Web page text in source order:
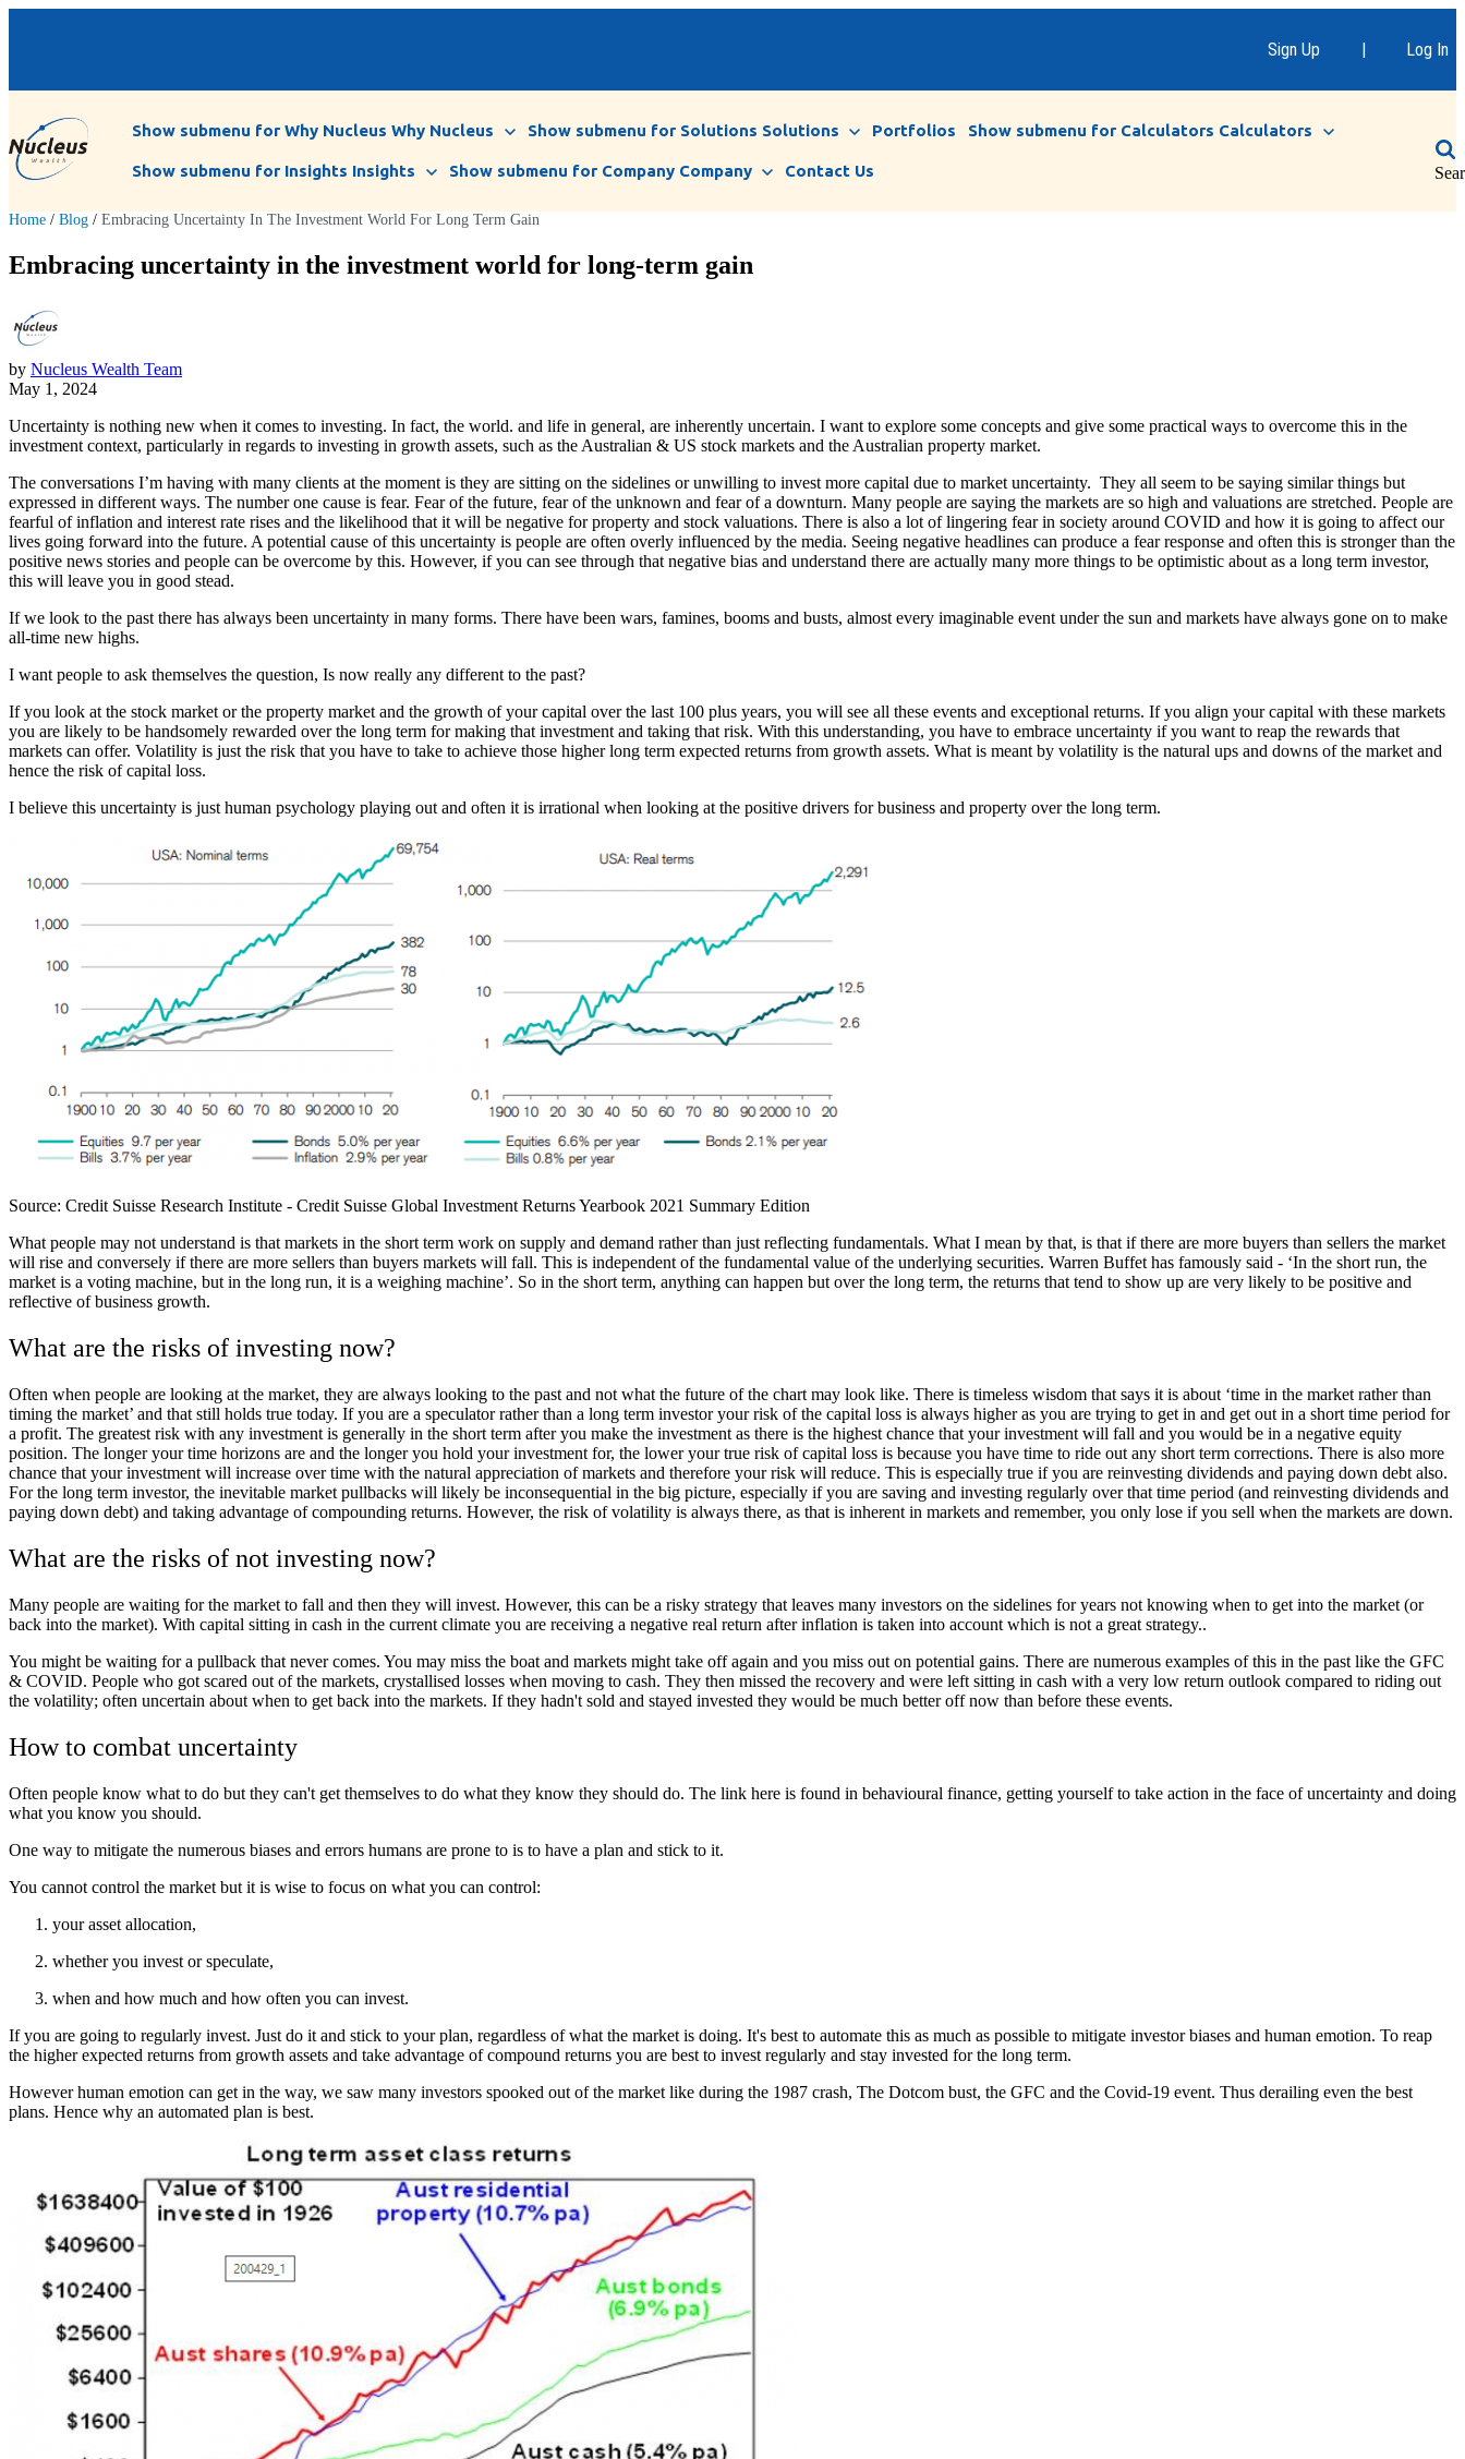
Sign Up | Log In
Show submenu for Why Nucleus Why Nucleus Show submenu for Solutions Solutions Portfolios Show submenu for Calculators Calculators
Show submenu for Insights Insights Show submenu for Company Company Contact Us
Home / Blog / Embracing Uncertainty In The Investment World For Long Term Gain
Embracing uncertainty in the investment world for long-term gain
by Nucleus Wealth Team
May 1, 2024
Uncertainty is nothing new when it comes to investing. In fact, the world. and life in general, are inherently uncertain. I want to explore some concepts and give some practical ways to overcome this in the
investment context, particularly in regards to investing in growth assets, such as the Australian & US stock markets and the Australian property market.
The conversations I’m having with many clients at the moment is they are sitting on the sidelines or unwilling to invest more capital due to market uncertainty. They all seem to be saying similar things but
expressed in different ways. The number one cause is fear. Fear of the future, fear of the unknown and fear of a downturn. Many people are saying the markets are so high and valuations are stretched. People are
fearful of inflation and interest rate rises and the likelihood that it will be negative for property and stock valuations. There is also a lot of lingering fear in society around COVID and how it is going to affect our
lives going forward into the future. A potential cause of this uncertainty is people are often overly influenced by the media. Seeing negative headlines can produce a fear response and often this is stronger than the
positive news stories and people can be overcome by this. However, if you can see through that negative bias and understand there are actually many more things to be optimistic about as a long term investor,
this will leave you in good stead.
If we look to the past there has always been uncertainty in many forms. There have been wars, famines, booms and busts, almost every imaginable event under the sun and markets have always gone on to make
all-time new highs.
I want people to ask themselves the question, Is now really any different to the past?
If you look at the stock market or the property market and the growth of your capital over the last 100 plus years, you will see all these events and exceptional returns. If you align your capital with these markets
you are likely to be handsomely rewarded over the long term for making that investment and taking that risk. With this understanding, you have to embrace uncertainty if you want to reap the rewards that
markets can offer. Volatility is just the risk that you have to take to achieve those higher long term expected returns from growth assets. What is meant by volatility is the natural ups and downs of the market and
hence the risk of capital loss.
I believe this uncertainty is just human psychology playing out and often it is irrational when looking at the positive drivers for business and property over the long term.
Source: Credit Suisse Research Institute - Credit Suisse Global Investment Returns Yearbook 2021 Summary Edition
What people may not understand is that markets in the short term work on supply and demand rather than just reflecting fundamentals. What I mean by that, is that if there are more buyers than sellers the market
will rise and conversely if there are more sellers than buyers markets will fall. This is independent of the fundamental value of the underlying securities. Warren Buffet has famously said - ‘In the short run, the
market is a voting machine, but in the long run, it is a weighing machine’. So in the short term, anything can happen but over the long term, the returns that tend to show up are very likely to be positive and
reflective of business growth.
What are the risks of investing now?
Often when people are looking at the market, they are always looking to the past and not what the future of the chart may look like. There is timeless wisdom that says it is about ‘time in the market rather than
timing the market’ and that still holds true today. If you are a speculator rather than a long term investor your risk of the capital loss is always higher as you are trying to get in and get out in a short time period for
a profit. The greatest risk with any investment is generally in the short term after you make the investment as there is the highest chance that your investment will fall and you would be in a negative equity
position. The longer your time horizons are and the longer you hold your investment for, the lower your true risk of capital loss is because you have time to ride out any short term corrections. There is also more
chance that your investment will increase over time with the natural appreciation of markets and therefore your risk will reduce. This is especially true if you are reinvesting dividends and paying down debt also.
For the long term investor, the inevitable market pullbacks will likely be inconsequential in the big picture, especially if you are saving and investing regularly over that time period (and reinvesting dividends and
paying down debt) and taking advantage of compounding returns. However, the risk of volatility is always there, as that is inherent in markets and remember, you only lose if you sell when the markets are down.
What are the risks of not investing now?
Many people are waiting for the market to fall and then they will invest. However, this can be a risky strategy that leaves many investors on the sidelines for years not knowing when to get into the market (or
back into the market). With capital sitting in cash in the current climate you are receiving a negative real return after inflation is taken into account which is not a great strategy..
You might be waiting for a pullback that never comes. You may miss the boat and markets might take off again and you miss out on potential gains. There are numerous examples of this in the past like the GFC
& COVID. People who got scared out of the markets, crystallised losses when moving to cash. They then missed the recovery and were left sitting in cash with a very low return outlook compared to riding out
the volatility; often uncertain about when to get back into the markets. If they hadn't sold and stayed invested they would be much better off now than before these events.
How to combat uncertainty
Often people know what to do but they can't get themselves to do what they know they should do. The link here is found in behavioural finance, getting yourself to take action in the face of uncertainty and doing
what you know you should.
One way to mitigate the numerous biases and errors humans are prone to is to have a plan and stick to it.
You cannot control the market but it is wise to focus on what you can control:
your asset allocation,
whether you invest or speculate,
when and how much and how often you can invest.
If you are going to regularly invest. Just do it and stick to your plan, regardless of what the market is doing. It's best to automate this as much as possible to mitigate investor biases and human emotion. To reap
the higher expected returns from growth assets and take advantage of compound returns you are best to invest regularly and stay invested for the long term.
However human emotion can get in the way, we saw many investors spooked out of the market like during the 1987 crash, The Dotcom bust, the GFC and the Covid-19 event. Thus derailing even the best
plans. Hence why an automated plan is best.